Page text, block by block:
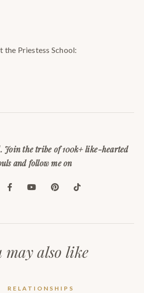
the Priestess School:
Join the tribe of 100k+ like-hearted
and follow me on
may also like
RELATIONSHIPS